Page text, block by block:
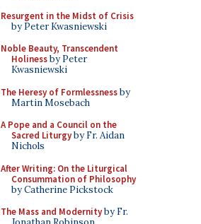
Resurgent in the Midst of Crisis
by Peter Kwasniewski
Noble Beauty, Transcendent
Holinessby Peter
Kwasniewski
The Heresy of Formlessnessby
Martin Mosebach
A Pope and a Council on the
Sacred Liturgyby Fr. Aidan
Nichols
After Writing: On the Liturgical
Consummation of Philosophy
by Catherine Pickstock
The Mass and Modernityby Fr.